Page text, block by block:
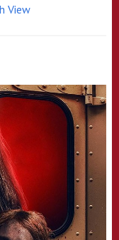
View